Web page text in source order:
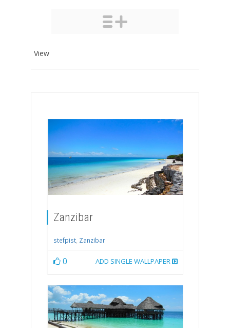
View
Zanzibar
stefpist, Zanzibar
0 ADD SINGLE WALLPAPER